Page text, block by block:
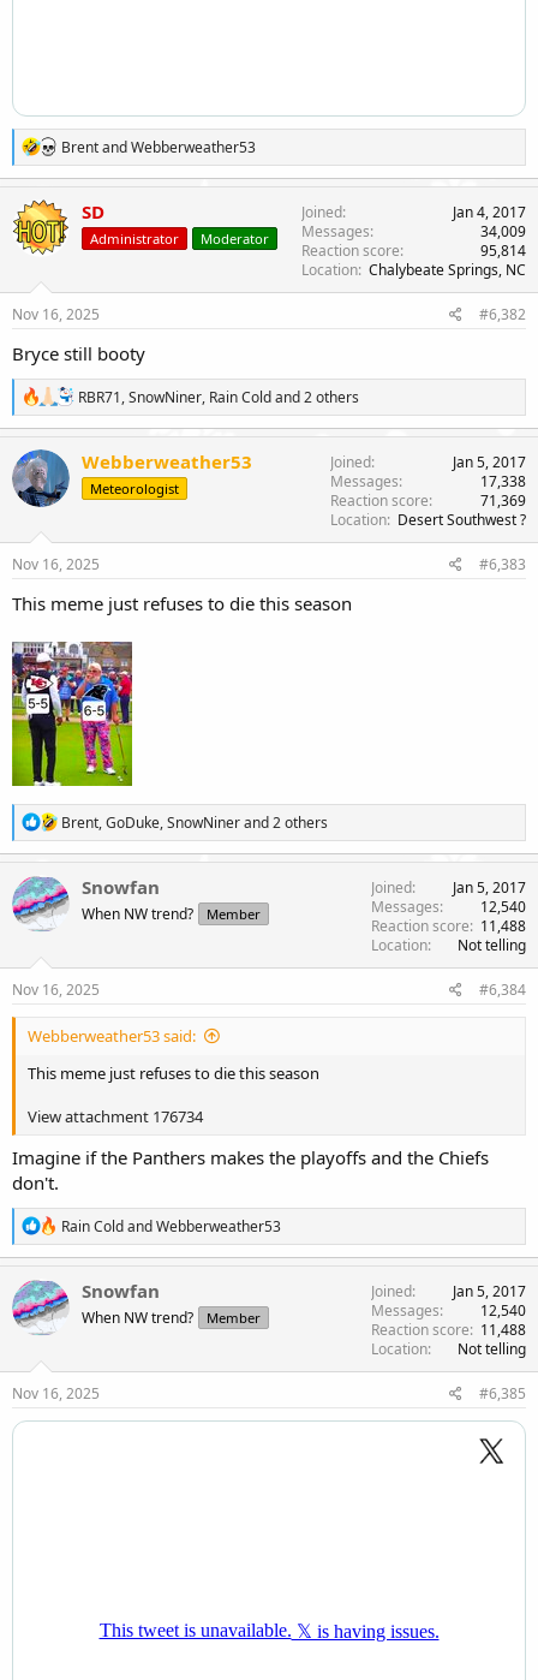
R
e
a
t
i
s
:
BrentandWebberweather53
SD
Administrator Moderator
Joined
Jan 4, 2017
Messages
34,009
Reaction score
95,814
Location Chalybeate Springs, NC
Nov 16, 2025 #6,382
Bryce still booty
R
e
a
c
s
:
RBR71,SnowNiner, Rain Coldand 2 others
Webberweather53
Meteorologist
Joined
Jan 5, 2017
Messages
17,338
Reaction score
71,369
Location Desert Southwest ?
Nov 16, 2025 #6,383
This meme just refuses to die this season
R
e
a
t
i
s
:
Brent,GoDuke,SnowNinerand 2 others
Snowfan
When NW trend? Member
Joined
Jan 5, 2017
Messages
12,540
Reaction score
11,488
Location
Not telling
Nov 16, 2025 #6,384
Webberweather53 said:
This meme just refuses to die this season
View attachment 176734
Imagine if the Panthers makes the playoffs and the Chiefs
don't.
R
e
a
t
i
s
:
Rain ColdandWebberweather53
Snowfan
When NW trend? Member
Joined
Jan 5, 2017
Messages
12,540
Reaction score
11,488
Location
Not telling
Nov 16, 2025 #6,385